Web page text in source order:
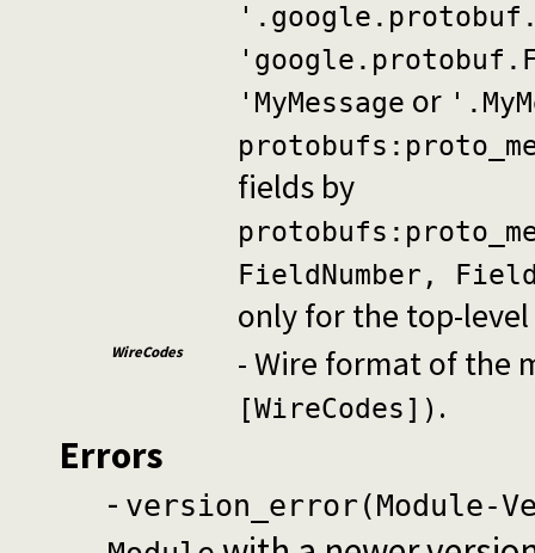
'MyMessage or
fields by
FieldNumber,
only for the top-
WireCodes - Wire format of the
[WireCodes]) .
Errors
- version_error(Module-